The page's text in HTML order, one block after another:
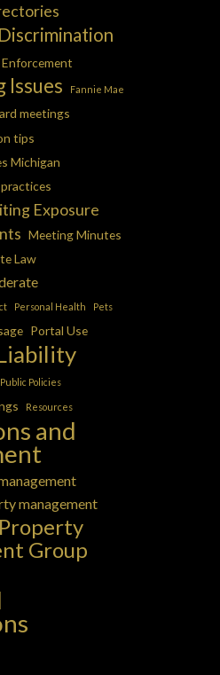
Discrimination
Enforcement
Issues Fannie Mae
meetings
tips
Michigan
Exposure
Meeting Minutes
Law
Personal Health Pets
Portal Use
Public Policies
Resources
and
management
Group